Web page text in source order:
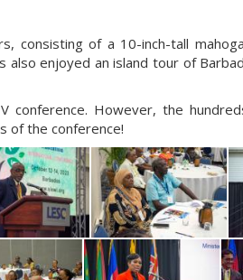
consisting of a 10-inch-tall
enjoyed an island tour of
conference. However, the
of the conference!